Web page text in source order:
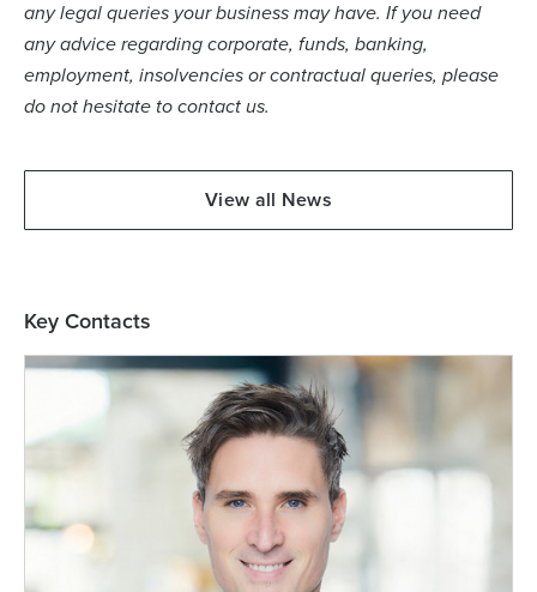
any legal queries your business may have. If you need
any advice regarding corporate, funds, banking,
employment, insolvencies or contractual queries, please
do not hesitate to contact us.
View all News
Key Contacts